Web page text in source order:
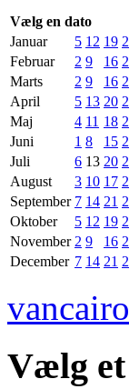
Vælg en dato
Januar
5 12 19
Februar
2 9 16
Marts
2 9 16
April
5 13 20
Maj
4 11 18
Juni
1 8 15
Juli
6 13 20
August
3 10 17
September 7 14 21
Oktober
5 12 19
November 2 9 16
December 7 14 21
Vælg